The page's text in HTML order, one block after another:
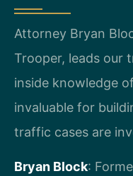
Attorney Bryan
Trooper, leads our
inside knowledge
invaluable for
traffic cases are
Bryan Block: